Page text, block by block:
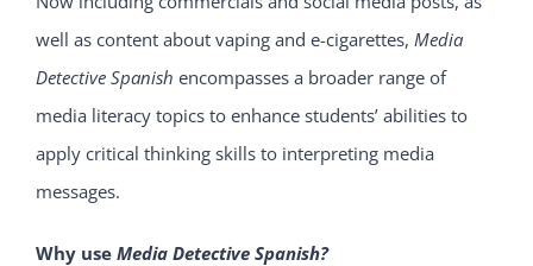
well as content about vaping and e-cigarettes, Media
Detective Spanish encompasses a broader range of
media literacy topics to enhance students’ abilities to
apply critical thinking skills to interpreting media
messages.
Why use Media Detective Spanish?